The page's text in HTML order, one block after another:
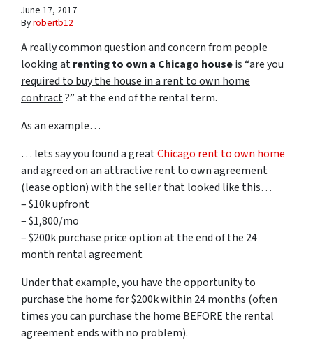
June 17, 2017
Byrobertb12
A really common question and concern from people
looking atrenting to own a Chicago houseis “are you
required to buy the house in a rent to own home
contract?” at the end of the rental term.
As an example…
… lets say you found a greatChicago rent to own home
and agreed on an attractive rent to own agreement
(lease option) with the seller that looked like this…
– $10k upfront
– $1,800/mo
– $200k purchase price option at the end of the 24
month rental agreement
Under that example, you have the opportunity to
purchase the home for $200k within 24 months (often
times you can purchase the home BEFORE the rental
agreement ends with no problem).